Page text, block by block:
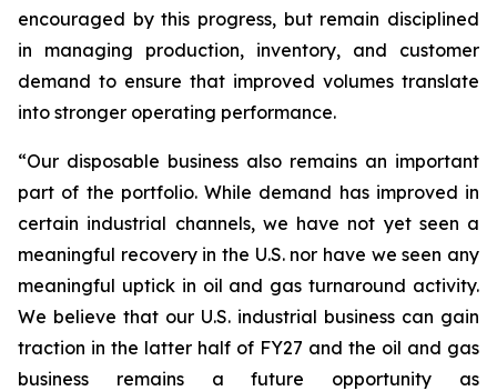
encouraged by this progress, but remain disciplined
in managing production, inventory, and customer
demand to ensure that improved volumes translate
into stronger operating performance.
“Our disposable business also remains an important
part of the portfolio. While demand has improved in
certain industrial channels, we have not yet seen a
meaningful recovery in the U.S. nor have we seen any
meaningful uptick in oil and gas turnaround activity.
We believe that our U.S. industrial business can gain
traction in the latter half of FY27 and the oil and gas
business remains a future opportunity as